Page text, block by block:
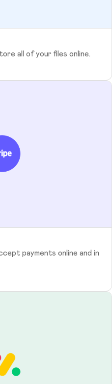
all of your files online.
payments online and in